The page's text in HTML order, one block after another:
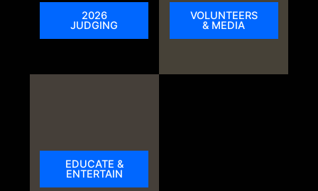
2026
JUDGING
VOLUNTEERS
& MEDIA
EDUCATE &
ENTERTAIN